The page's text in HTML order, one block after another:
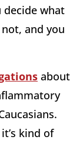
what
and you
about
kind of